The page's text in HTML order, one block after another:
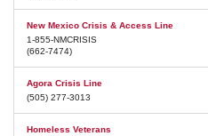
New Mexico Crisis & Access Line
1-855-NMCRISIS
(662-7474)
Agora Crisis Line
(505) 277-3013
Homeless Veterans